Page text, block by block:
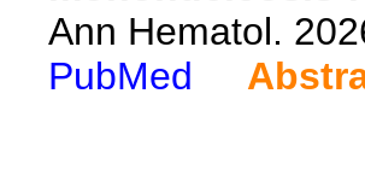
Ann Hematol.
PubMed